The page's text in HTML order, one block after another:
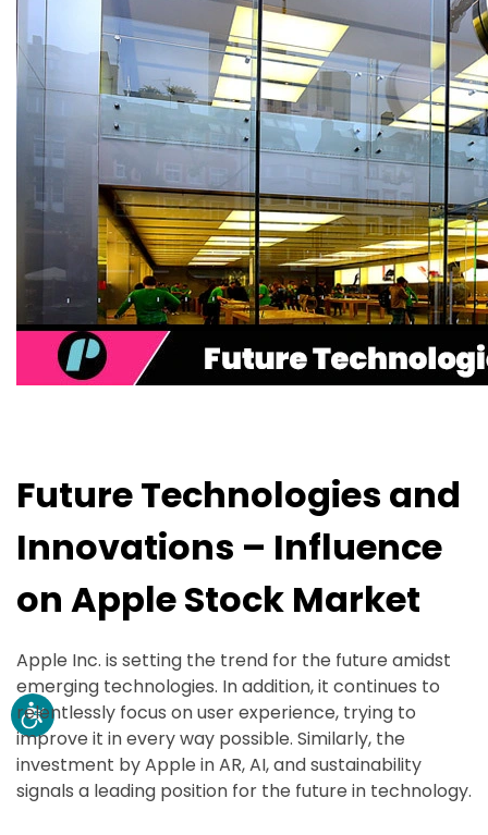
Future Technologies and
Innovations – Influence
on Apple Stock Market
Apple Inc. is setting the trend for the future amidst
emerging technologies. In addition, it continues to
relentlessly focus on user experience, trying to
improve it in every way possible. Similarly, the
investment by Apple in AR, AI, and sustainability
signals a leading position for the future in technology.